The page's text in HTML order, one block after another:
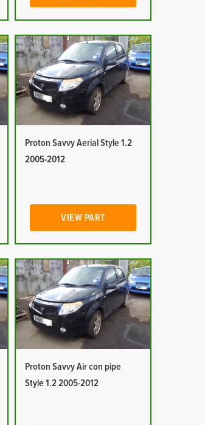
Proton Savvy Aerial Style 1.2
2005-2012
VIEW PART
Proton Savvy Air con pipe
Style 1.2 2005-2012